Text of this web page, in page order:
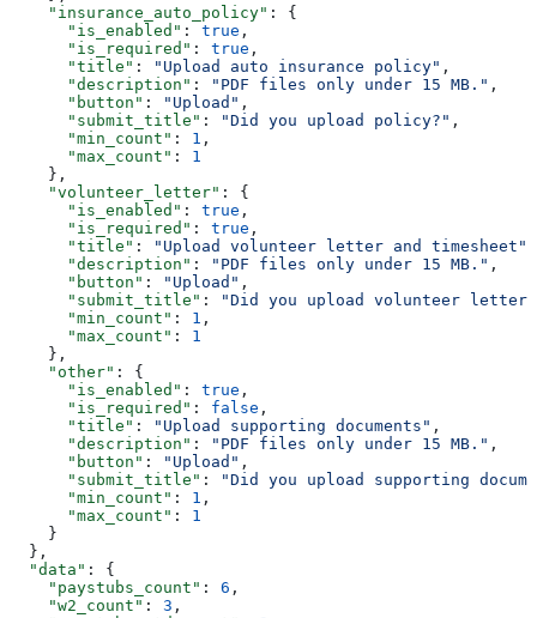
    "insurance_auto_policy"
: {
      "is_enabled"
: true ,
      "is_required"
: true ,
      "title"
: "Upload auto insurance policy" ,
      "description"
: "PDF files only under 15 MB." ,
      "button"
: "Upload" ,
      "submit_title"
: "Did you upload policy?" ,
      "min_count"
: 1 ,
      "max_count"
: 1
    },
    "volunteer_letter"
: {
      "is_enabled"
: true ,
      "is_required"
: true ,
      "title"
: "Upload volunteer letter and timesheet"
      "description"
: "PDF files only under 15 MB." ,
      "button"
: "Upload" ,
      "submit_title"
:
"Did you upload volunteer letter
      "min_count"
: 1 ,
      "max_count"
: 1
    },
    "other"
: {
      "is_enabled"
: true ,
      "is_required"
: false ,
      "title"
: "Upload supporting documents" ,
      "description"
: "PDF files only under 15 MB." ,
      "button"
: "Upload" ,
      "submit_title"
:
"Did you upload supporting
      "min_count"
: 1 ,
      "max_count"
: 1
    }
  },
  "data"
: {
    "paystubs_count"
: 6 ,
    "w2_count"
: 3 ,